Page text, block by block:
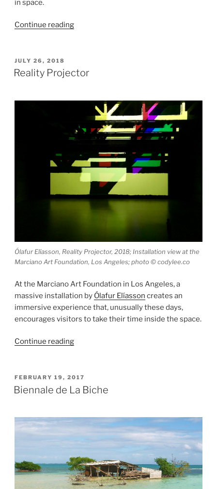
in space.
Continue reading“Orbital
POSTED
ON
JULY 26, 2018
Reality Projector
Ólafur Elíasson, Reality Projector, 2018; Installation view at the
Marciano Art Foundation, Los Angeles; photo © codylee.co
At the Marciano Art Foundation in Los Angeles, a
massive installation by Ólafur Elíasson creates an
immersive experience that, unusually these days,
encourages visitors to take their time inside the space.
Continue reading“Reality
POSTED
ON
FEBRUARY 19, 2017
Biennale de La Biche